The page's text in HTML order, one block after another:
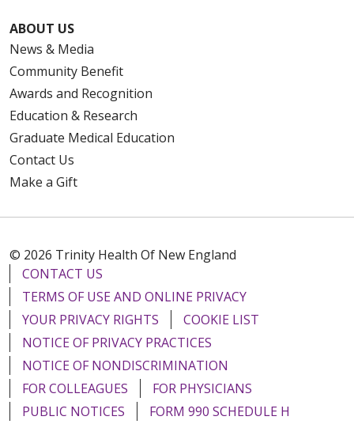
ABOUT US
News & Media
Community Benefit
Awards and Recognition
Education & Research
Graduate Medical Education
Contact Us
Make a Gift
© 2026 Trinity Health Of New England
CONTACT US
TERMS OF USE AND ONLINE PRIVACY
YOUR PRIVACY RIGHTS
COOKIE LIST
NOTICE OF PRIVACY PRACTICES
NOTICE OF NONDISCRIMINATION
FOR COLLEAGUES
FOR PHYSICIANS
PUBLIC NOTICES
FORM 990 SCHEDULE H